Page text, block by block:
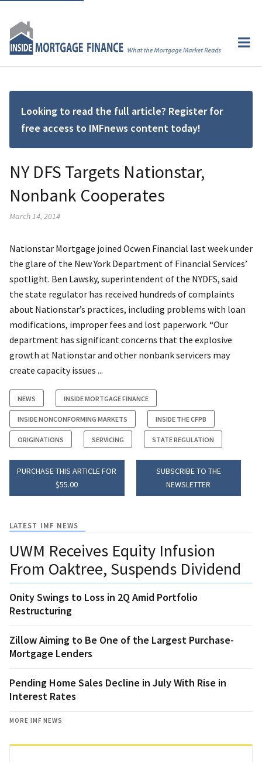
Looking to read the full article? Register for
free access to IMFnews content today!
NY DFS Targets Nationstar,
Nonbank Cooperates
March 14, 2014
Nationstar Mortgage joined Ocwen Financial last week under
the glare of the New York Department of Financial Services’
spotlight. Ben Lawsky, superintendent of the NYDFS, said
the state regulator has received hundreds of complaints
about Nationstar’s practices, including problems with loan
modifications, improper fees and lost paperwork. “Our
department has significant concerns that the explosive
growth at Nationstar and other nonbank servicers may
create capacity issues ...
NEWS INSIDE MORTGAGE FINANCE
INSIDE NONCONFORMING MARKETS INSIDE THE CFPB
ORIGINATIONS SERVICING STATE REGULATION
PURCHASE THIS ARTICLE FOR
$55.00
SUBSCRIBE TO THE
NEWSLETTER
LATEST IMF NEWS
UWM Receives Equity Infusion
From Oaktree, Suspends Dividend
Onity Swings to Loss in 2Q Amid Portfolio
Restructuring
Zillow Aiming to Be One of the Largest Purchase-
Mortgage Lenders
Pending Home Sales Decline in July With Rise in
Interest Rates
MORE IMF NEWS